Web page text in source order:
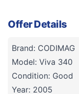
Offer Details
Brand: CODIMAG
Model: Viva 340
Condition: Good
Year: 2005